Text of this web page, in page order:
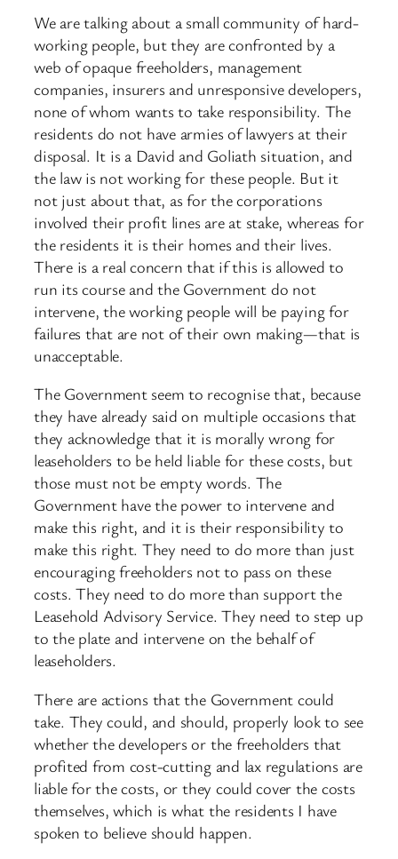
We are talking about a small community of hard-
working people, but they are confronted by a
web of opaque freeholders, management
companies, insurers and unresponsive developers,
none of whom wants to take responsibility. The
residents do not have armies of lawyers at their
disposal. It is a David and Goliath situation, and
the law is not working for these people. But it
not just about that, as for the corporations
involved their profit lines are at stake, whereas for
the residents it is their homes and their lives.
There is a real concern that if this is allowed to
run its course and the Government do not
intervene, the working people will be paying for
failures that are not of their own making—that is
unacceptable.
The Government seem to recognise that, because
they have already said on multiple occasions that
they acknowledge that it is morally wrong for
leaseholders to be held liable for these costs, but
those must not be empty words. The
Government have the power to intervene and
make this right, and it is their responsibility to
make this right. They need to do more than just
encouraging freeholders not to pass on these
costs. They need to do more than support the
Leasehold Advisory Service. They need to step up
to the plate and intervene on the behalf of
leaseholders.
There are actions that the Government could
take. They could, and should, properly look to see
whether the developers or the freeholders that
profited from cost-cutting and lax regulations are
liable for the costs, or they could cover the costs
themselves, which is what the residents I have
spoken to believe should happen.